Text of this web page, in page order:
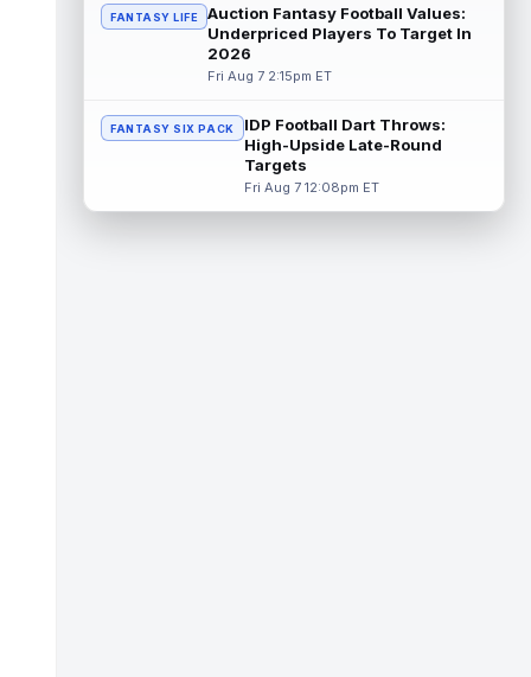
se... read more
Braelon Allen
New York Jets running back Braelon Allen is
back Isaiah Davis (knee) suff... read more
Tucker Kraft Aug 7 9:40pm ET
Green Bay Packers tight end Tucker Kraft
FANTASY LIFE
Auction Fantasy Football Values:
Underpriced Players To Target In
2026
Fri Aug 7 2:15pm ET
FANTASY SIX PACK
IDP Football Dart Throws:
High-Upside Late-Round
Targets
Fri Aug 7 12:08pm ET